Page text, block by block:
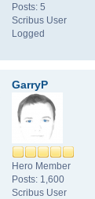
Posts: 5
Scribus User
Logged
GarryP
Hero Member
Posts: 1,600
Scribus User